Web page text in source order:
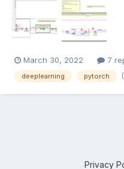
project consists of more
LabVIEW native:😱😱😱 16
March 30, 2022 7
deeplearning pytorch
Privacy